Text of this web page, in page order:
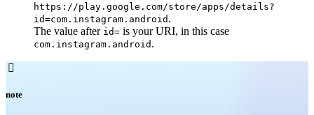
https://play.google.com/store/apps/details?
id=com.instagram.android .
The value after id= is your URI, in this case
com.instagram.android .

note